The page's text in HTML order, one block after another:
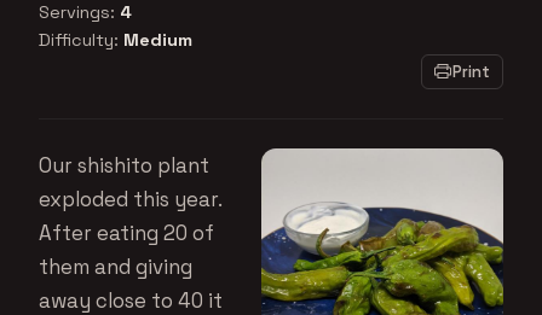
Servings: 4
Difficulty: Medium
Print
Our shishito plant
exploded this year.
After eating 20 of
them and giving
away close to 40 it